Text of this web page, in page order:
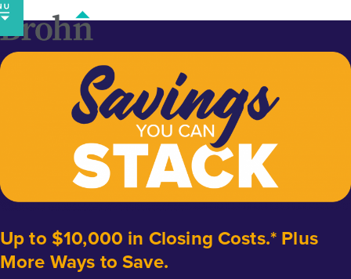
Skip
to
content
Up to $10,000 in Closing Costs.* Plus
More Ways to Save.